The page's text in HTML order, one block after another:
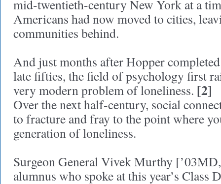
mid-twentieth-century New York at a
Americans had now moved to cities,
communities behind.
And just months after Hopper
late fifties, the field of psychology first
very modern problem of loneliness. [2]
Over the next half-century, social
to fracture and fray to the point where
generation of loneliness.
Surgeon General Vivek Murthy
alumnus who spoke at this year’s Class